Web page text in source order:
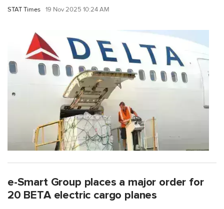
STAT Times 19 Nov 2025 10:24 AM
e-Smart Group places a major order for
20 BETA electric cargo planes